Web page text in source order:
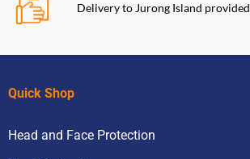
Delivery to Jurong Island provided
Quick Shop
Head and Face Protection